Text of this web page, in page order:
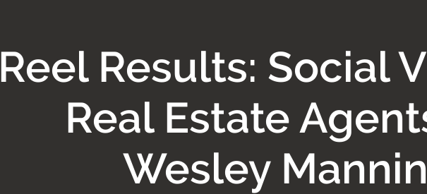
Reel Results: Social
Real Estate
Wesley